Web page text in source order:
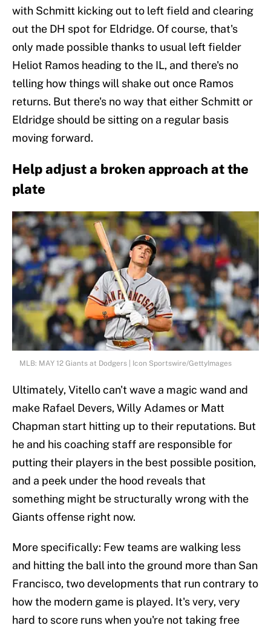
with Schmitt kicking out to left field and clearing
out the DH spot for Eldridge. Of course, that's
only made possible thanks to usual left fielder
Heliot Ramos heading to the IL, and there's no
telling how things will shake out once Ramos
returns. But there's no way that either Schmitt or
Eldridge should be sitting on a regular basis
moving forward.
Help adjust a broken approach at the
plate
MLB: MAY 12 Giants at Dodgers | Icon Sportswire/GettyImages
Ultimately, Vitello can't wave a magic wand and
make Rafael Devers, Willy Adames or Matt
Chapman start hitting up to their reputations. But
he and his coaching staff are responsible for
putting their players in the best possible position,
and a peek under the hood reveals that
something might be structurally wrong with the
Giants offense right now.
More specifically: Few teams are walking less
and hitting the ball into the ground more than San
Francisco, two developments that run contrary to
how the modern game is played. It's very, very
hard to score runs when you're not taking free